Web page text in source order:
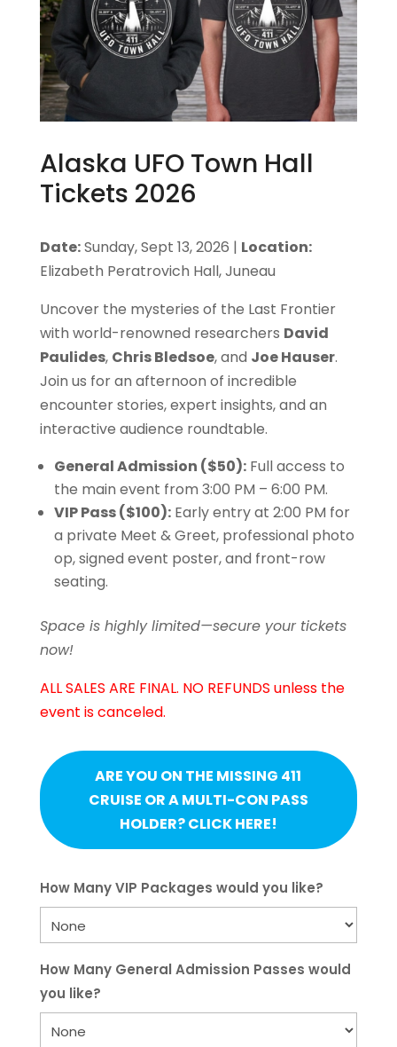
Alaska UFO Town Hall
Tickets 2026
Date:Sunday, Sept 13, 2026 | Location:
Elizabeth Peratrovich Hall, Juneau
Uncover the mysteries of the Last Frontier
with world-renowned researchers David
Paulides, Chris Bledsoe, and Joe Hauser.
Join us for an afternoon of incredible
encounter stories, expert insights, and an
interactive audience roundtable.
General Admission ($50):Full access to
the main event from 3:00 PM – 6:00 PM.
VIP Pass ($100):Early entry at 2:00 PM for
a private Meet & Greet, professional photo
op, signed event poster, and front-row
seating.
Space is highly limited—secure your tickets
now!
ALL SALES ARE FINAL. NO REFUNDS unless the
event is canceled.
ARE YOU ON THE MISSING 411
CRUISE OR A MULTI-CON PASS
HOLDER? CLICK HERE!
How Many VIP Packages would you like?
How Many General Admission Passes would
you like?